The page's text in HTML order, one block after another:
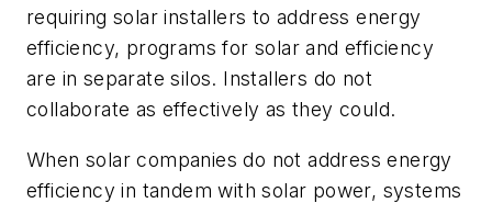
requiring solar installers to address energy
efficiency, programs for solar and efficiency
are in separate silos. Installers do not
collaborate as effectively as they could.
When solar companies do not address energy
efficiency in tandem with solar power, systems